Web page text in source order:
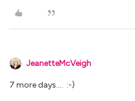
JeanetteMcVeigh
7 more days…. :-)